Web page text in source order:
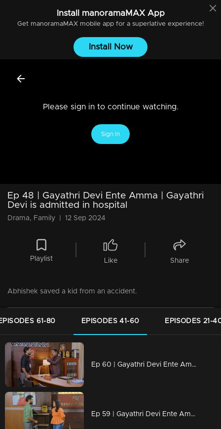
Install manoramaMAXApp
Get manoramaMAXmobile app for a superlative experience!
Install Now
Please sign in to continue watching.
Sign In
Ep 48 | Gayathri Devi Ente Amma | Gayathri
Devi is admitted in hospital
Drama, Family 12 Sep 2024
Playlist Like Share
Abhishek saved a kid from an accident.
61-80 EPISODES 41-60 EPISODES 21-
Ep 60 | Gayathri Devi Ente Amma | Abhishek responded to Isha with a strong rebuttal.
Ep 59 | Gayathri Devi Ente Amma | Isha continues to follow Abhishek relentlessly.